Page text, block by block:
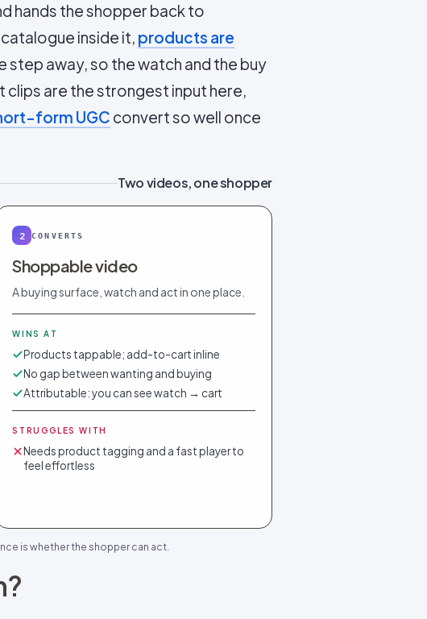
hands the shopper back to
inside it, products are
away, so the watch and the buy
are the strongest input here,
form UGC convert so well once
Two videos, one shopper
2 CONVERTS
Shoppable video
A buying surface, watch and act in one place.
WINS AT
Products tappable; add-to-cart inline
No gap between wanting and buying
Attributable: you can see watch → cart
STRUGGLES WITH
Needs product tagging and a fast player to
feel effortless
is whether the shopper can act.